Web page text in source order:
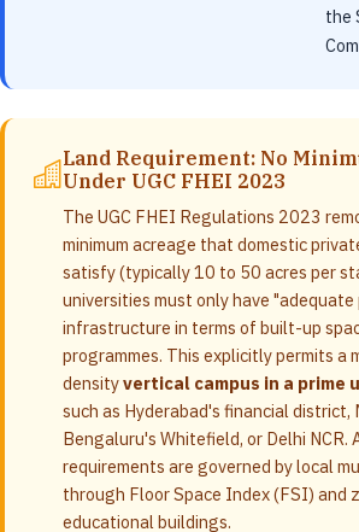
the
Land Requirement: No
Under UGC FHEI 2023
The UGC FHEI Regulations 2023
minimum acreage that domestic
satisfy (typically 10 to 50 acres per
universities must only have "adequate
infrastructure in terms of built-up
programmes. This explicitly permits a
densityvertical campus in a prime
such as Hyderabad's financial district,
Bengaluru's Whitefield, or Delhi
requirements are governed by local
through Floor Space Index (FSI) and
educational buildings.